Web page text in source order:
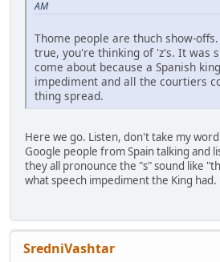
AM
Thome people are thuch show-
true, you're thinking of 'z's. It was
come about because a Spanish
impediment and all the courtiers
thing spread.
Here we go. Listen, don't take my
Google people from Spain talking and
they all pronounce the "s" sound like
what speech impediment the King had.
SredniVashtar